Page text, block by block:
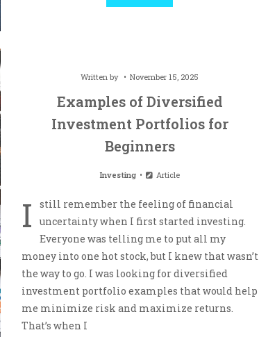
Written by November 15, 2025
Examples of Diversified
Investment Portfolios for
Beginners
Investing Article
I
still remember the feeling of financial
uncertainty when I first started investing.
Everyone was telling me to put all my
money into one hot stock, but I knew that wasn’t
the way to go. I was looking for diversified
investment portfolio examples that would help
me minimize risk and maximize returns.
That’s when I